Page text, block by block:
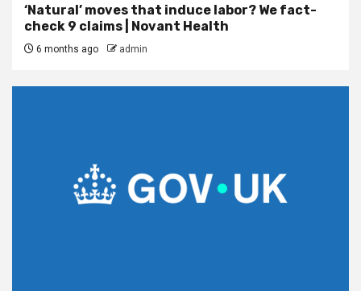
‘Natural’ moves that induce labor? We fact-
check 9 claims | Novant Health
6 months ago admin